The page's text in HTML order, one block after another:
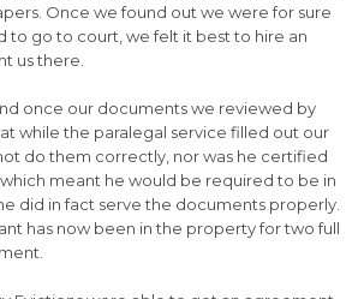
Once we found out we were for sure
to go to court, we felt it best to hire an
us there.
once our documents we reviewed by
while the paralegal service filled out our
do them correctly, nor was he certified
which meant he would be required to be in
did in fact serve the documents properly.
has now been in the property for two full